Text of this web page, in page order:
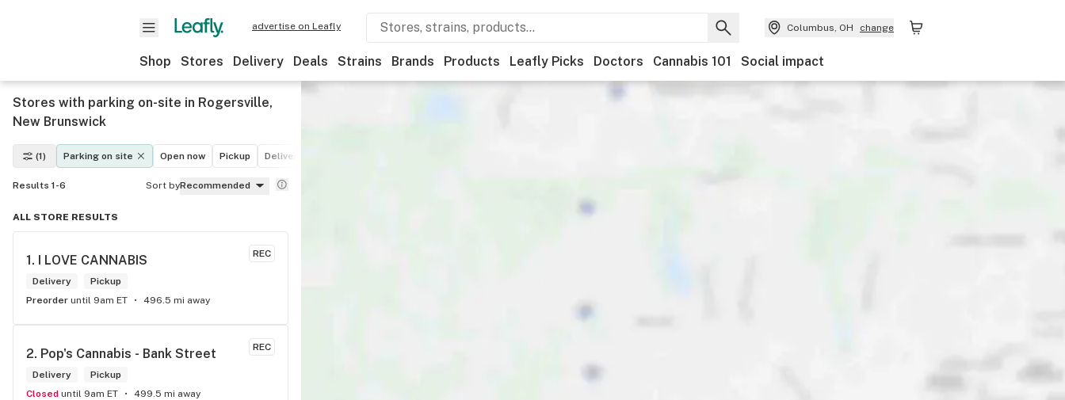
advertise on Leafly Columbus, OH change
Shop Stores Delivery Deals Strains Brands Products Leafly Picks Doctors Cannabis 101 Social impact
Stores with parking on-site in Rogersville,
New Brunswick
(1) Parking on site Open now Pickup Delivery
Results 1-6 Sort byRecommended
ALL STORE RESULTS
REC
1. I LOVE CANNABIS
Delivery
Pickup
Preorder until 9am ET 496.5 mi away
REC
2. Pop's Cannabis - Bank Street
Delivery
Pickup
Closed until 9am ET 499.5 mi away